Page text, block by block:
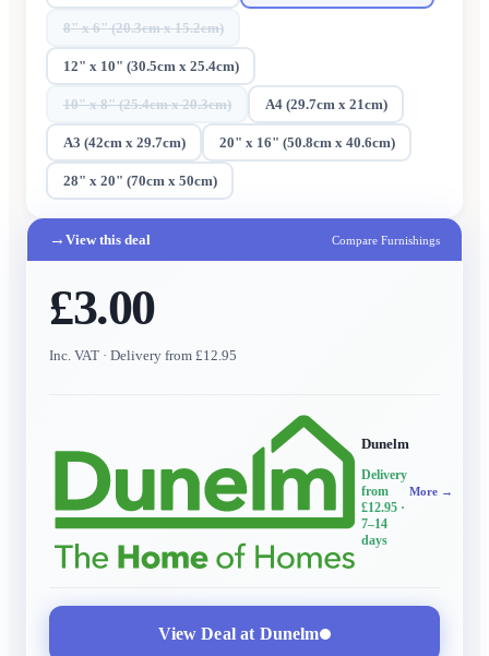
8" x 6" (20.3cm x 15.2cm)
12" x 10" (30.5cm x 25.4cm)
10" x 8" (25.4cm x 20.3cm) A4 (29.7cm x 21cm)
A3 (42cm x 29.7cm) 20" x 16" (50.8cm x 40.6cm)
28" x 20" (70cm x 50cm)
→ View this deal Compare Furnishings
£3.00
Inc. VAT · Delivery from £12.95
Dunelm
Delivery
from
£12.95 ·
7–14
days
More →
View Deal at Dunelm